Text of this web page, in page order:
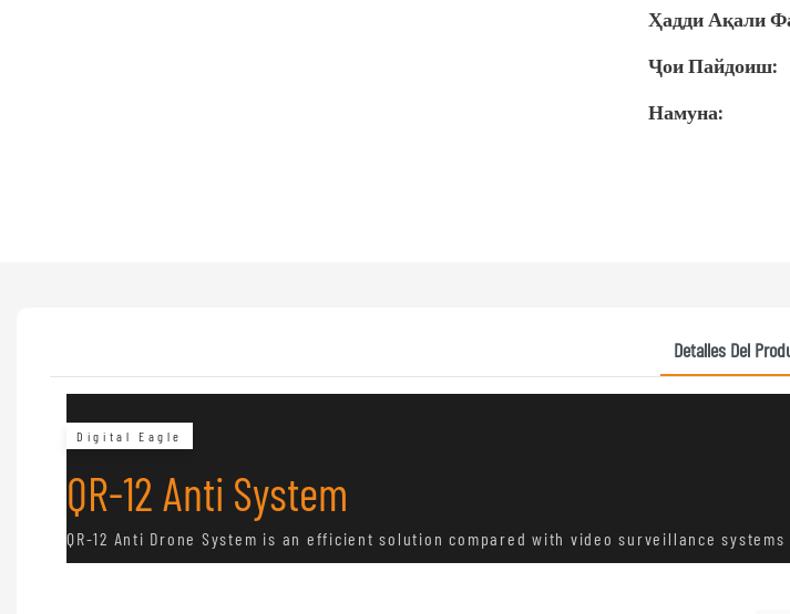
Ҳадди Ақали
Ҷои Пайдоиш:
Намуна:
Detalles Del
Digital Eagle
QR-12 Anti System
QR-12 Anti Drone System is an efficient solution compared with video surveillance systems